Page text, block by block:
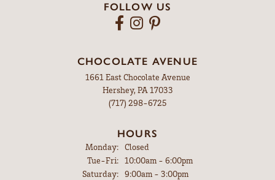
FOLLOW US
CHOCOLATE AVENUE
1661 East Chocolate Avenue
Hershey, PA 17033
(717) 298-6725
HOURS
Monday: Closed
Tue-Fri:Tuesday - Friday:
10:00am - 6:00pm
Saturday: 9:00am - 3:00pm